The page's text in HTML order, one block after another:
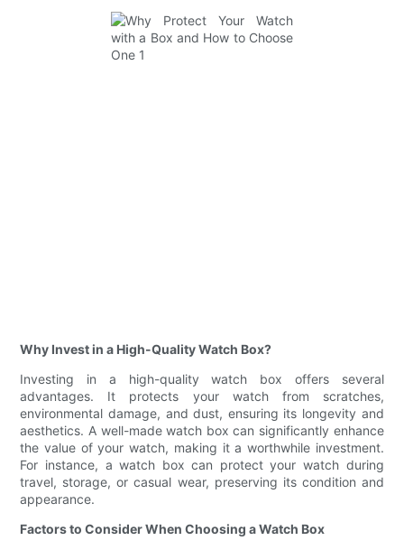
Why Invest in a High-Quality Watch Box?
Investing in a high-quality watch box offers several
advantages. It protects your watch from scratches,
environmental damage, and dust, ensuring its longevity and
aesthetics. A well-made watch box can significantly enhance
the value of your watch, making it a worthwhile investment.
For instance, a watch box can protect your watch during
travel, storage, or casual wear, preserving its condition and
appearance.
Factors to Consider When Choosing a Watch Box